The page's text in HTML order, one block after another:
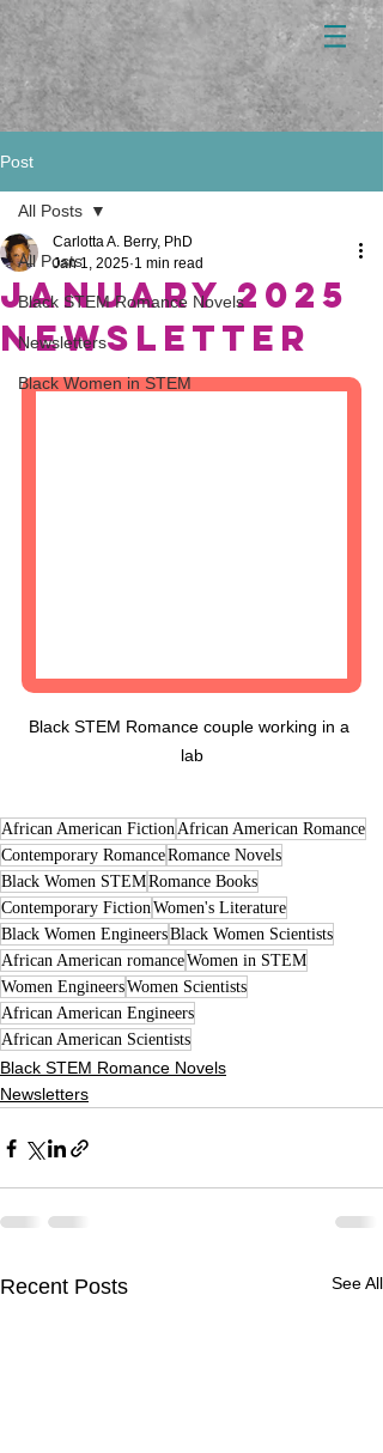
Post
All Posts
Black STEM Romance Novels
Newsletters
Black Women in STEM
All Posts
January 2025
newsletter
Carlotta A. Berry, PhD
Jan 1, 2025 1 min read
Black STEM Romance couple working in a
lab
African American FictionAfrican American Romance
Contemporary RomanceRomance Novels
Black Women STEMRomance Books
Contemporary FictionWomen's Literature
Black Women EngineersBlack Women Scientists
African American romanceWomen in STEM
Women EngineersWomen Scientists
African American Engineers
African American Scientists
Black STEM Romance Novels
Newsletters
Recent Posts See All